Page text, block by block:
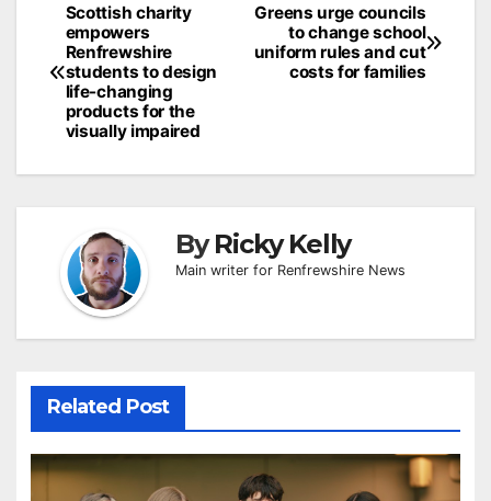
Post
navigation
Greens urge councils
to change school
uniform rules and cut
costs for families
Scottish charity
empowers
Renfrewshire
students to design
life-changing
products for the
visually impaired
ByRicky Kelly
Main writer for Renfrewshire News
Related Post